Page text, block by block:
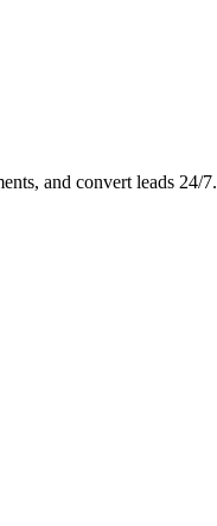
and convert leads 24/7.